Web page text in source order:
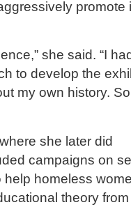
promote
she said. “I
to develop the
my own history.
she later did
campaigns on
homeless
theory from